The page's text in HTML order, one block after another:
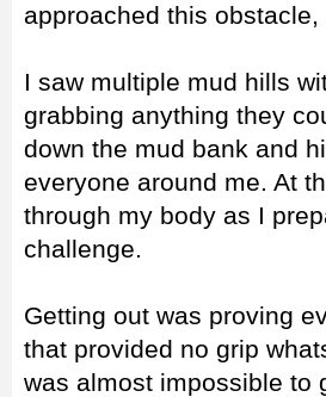
approached this
I saw multiple mud hills
grabbing anything they
down the mud bank and
everyone around me. At
through my body as I
challenge.
Getting out was proving
that provided no grip
was almost impossible to